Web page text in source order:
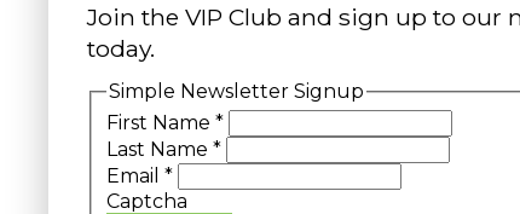
Join the VIP Club and sign up to our
today.
Simple Newsletter Signup
First Name *
Last Name *
Email *
Captcha